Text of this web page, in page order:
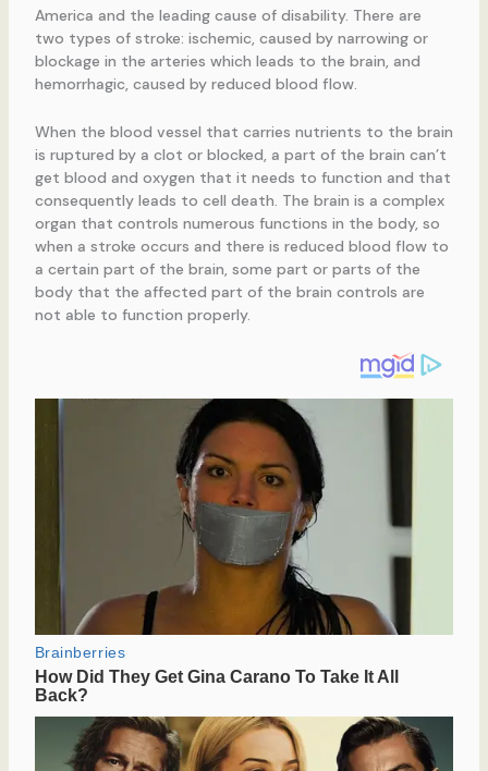
America and the leading cause of disability. There are
two types of stroke: ischemic, caused by narrowing or
blockage in the arteries which leads to the brain, and
hemorrhagic, caused by reduced blood flow.
When the blood vessel that carries nutrients to the brain
is ruptured by a clot or blocked, a part of the brain can’t
get blood and oxygen that it needs to function and that
consequently leads to cell death. The brain is a complex
organ that controls numerous functions in the body, so
when a stroke occurs and there is reduced blood flow to
a certain part of the brain, some part or parts of the
body that the affected part of the brain controls are
not able to function properly.